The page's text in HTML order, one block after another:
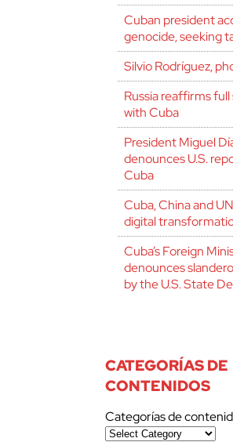
Cuban president
genocide, seeking
Silvio Rodríguez,
Russia reaffirms
with Cuba
President Miguel
denounces U.S.
Cuba
Cuba, China and
digital
Cuba’s Foreign
denounces
by the U.S. State
CATEGORÍAS DE
CONTENIDOS
Categorías de